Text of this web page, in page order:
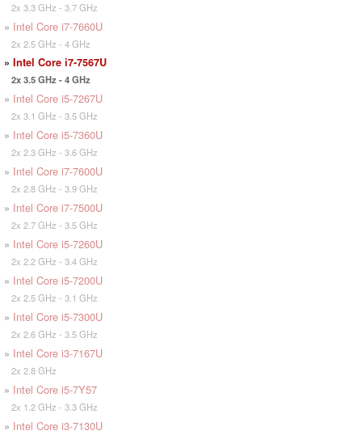
2x 3.3 GHz - 3.7 GHz
» Intel Core i7-7660U
2x 2.5 GHz - 4 GHz
» Intel Core i7-7567U
2x 3.5 GHz - 4 GHz
» Intel Core i5-7267U
2x 3.1 GHz - 3.5 GHz
» Intel Core i5-7360U
2x 2.3 GHz - 3.6 GHz
» Intel Core i7-7600U
2x 2.8 GHz - 3.9 GHz
» Intel Core i7-7500U
2x 2.7 GHz - 3.5 GHz
» Intel Core i5-7260U
2x 2.2 GHz - 3.4 GHz
» Intel Core i5-7200U
2x 2.5 GHz - 3.1 GHz
» Intel Core i5-7300U
2x 2.6 GHz - 3.5 GHz
» Intel Core i3-7167U
2x 2.8 GHz
» Intel Core i5-7Y57
2x 1.2 GHz - 3.3 GHz
» Intel Core i3-7130U